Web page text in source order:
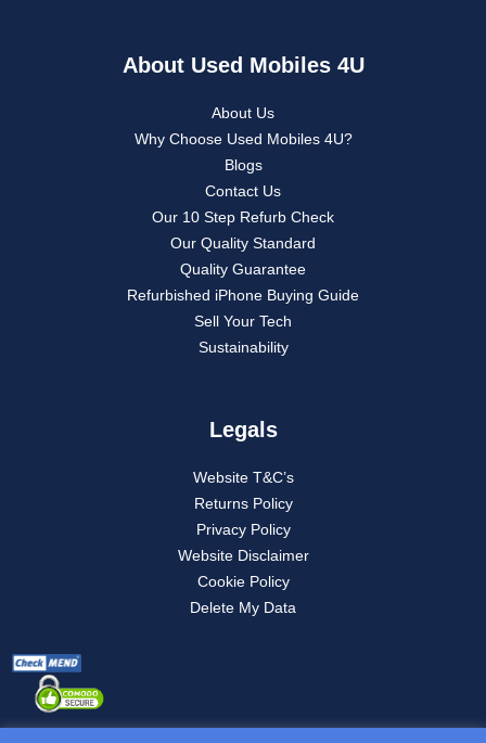
About Used Mobiles 4U
About Us
Why Choose Used Mobiles 4U?
Blogs
Contact Us
Our 10 Step Refurb Check
Our Quality Standard
Quality Guarantee
Refurbished iPhone Buying Guide
Sell Your Tech
Sustainability
Legals
Website T&C’s
Returns Policy
Privacy Policy
Website Disclaimer
Cookie Policy
Delete My Data